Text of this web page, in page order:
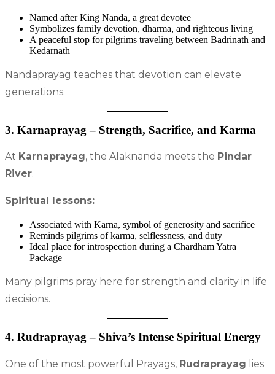
Named after King Nanda, a great devotee
Symbolizes family devotion, dharma, and righteous living
A peaceful stop for pilgrims traveling between Badrinath and
Kedarnath
Nandaprayag teaches that devotion can elevate
generations.
3. Karnaprayag – Strength, Sacrifice, and Karma
At Karnaprayag, the Alaknanda meets the Pindar
River.
Spiritual lessons:
Associated with Karna, symbol of generosity and sacrifice
Reminds pilgrims of karma, selflessness, and duty
Ideal place for introspection during a Chardham Yatra
Package
Many pilgrims pray here for strength and clarity in life
decisions.
4. Rudraprayag – Shiva’s Intense Spiritual Energy
One of the most powerful Prayags, Rudraprayag lies